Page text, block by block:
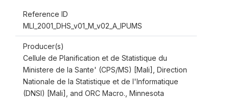
Reference ID
MLI_2001_DHS_v01_M_v02_A_IPUMS
Producer(s)
Cellule de Planification et de Statistique du
Ministere de la Sante' (CPS/MS) [Mali], Direction
Nationale de la Statistique et de l'Informatique
(DNSI) [Mali], and ORC Macro., Minnesota